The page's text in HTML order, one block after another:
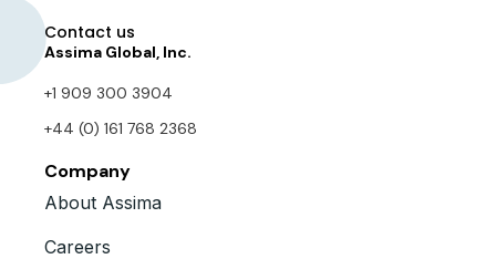
Contact us
Assima Global, Inc.
+1 909 300 3904
+44 (0) 161 768 2368
Company
About Assima
Careers